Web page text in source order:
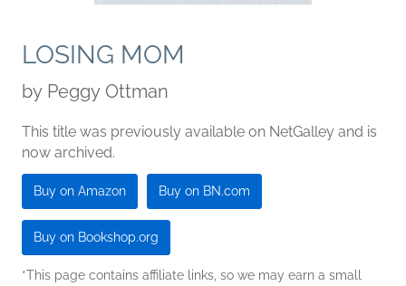
LOSING MOM
by Peggy Ottman
This title was previously available on NetGalley and is
now archived.
Buy on Amazon Buy on BN.com
Buy on Bookshop.org
*This page contains affiliate links, so we may earn a small